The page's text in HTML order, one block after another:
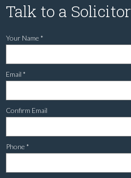
Talk to a Solicitor
Your Name *
Email *
Confirm Email
Phone *